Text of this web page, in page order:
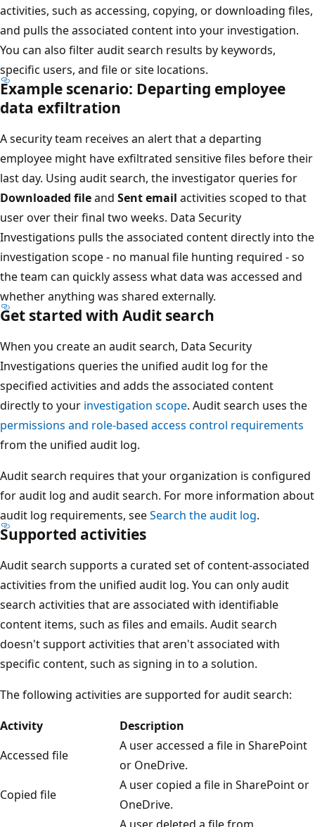
activities, such as accessing, copying, or downloading files,
and pulls the associated content into your investigation.
You can also filter audit search results by keywords,
specific users, and file or site locations.
Example scenario: Departing employee
data exfiltration
A security team receives an alert that a departing
employee might have exfiltrated sensitive files before their
last day. Using audit search, the investigator queries for
Downloaded fileand Sent email activities scoped to that
user over their final two weeks. Data Security
Investigations pulls the associated content directly into the
investigation scope - no manual file hunting required - so
the team can quickly assess what data was accessed and
whether anything was shared externally.
Get started with Audit search
When you create an audit search, Data Security
Investigations queries the unified audit log for the
specified activities and adds the associated content
directly to your investigation scope. Audit search uses the
permissions and role-based access control requirements
from the unified audit log.
Audit search requires that your organization is configured
for audit log and audit search. For more information about
audit log requirements, seeSearch the audit log.
Supported activities
Audit search supports a curated set of content-associated
activities from the unified audit log. You can only audit
search activities that are associated with identifiable
content items, such as files and emails. Audit search
doesn't support activities that aren't associated with
specific content, such as signing in to a solution.
The following activities are supported for audit search:
Activity
Description
Accessed file
A user accessed a file in SharePoint
or OneDrive.
Copied file
A user copied a file in SharePoint or
OneDrive.